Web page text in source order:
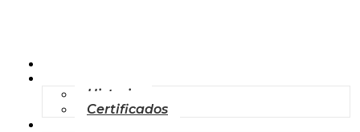
Historia
Certificados